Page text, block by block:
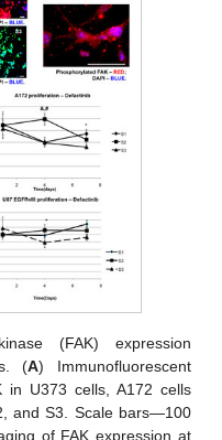
(FAK) expression
(A) Immunofluorescent
in U373 cells, A172 cells
and S3. Scale bars—100
of FAK expression at